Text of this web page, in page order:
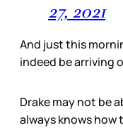
27, 2021
And just this
indeed be arriving
Drake may not be
always knows